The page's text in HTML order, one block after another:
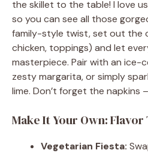
the skillet to the table! I love
so you can see all those
family-style twist, set out the
chicken, toppings) and let
masterpiece. Pair with an ice-
zesty margarita, or simply
lime. Don’t forget the napkins
Make It Your Own:
Vegetarian Fiesta: